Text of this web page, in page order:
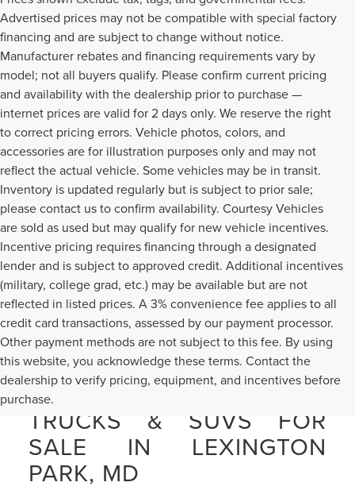
Advertised prices may not be compatible with special factory
financing and are subject to change without notice.
Manufacturer rebates and financing requirements vary by
model; not all buyers qualify. Please confirm current pricing
and availability with the dealership prior to purchase —
internet prices are valid for 2 days only. We reserve the right
to correct pricing errors. Vehicle photos, colors, and
accessories are for illustration purposes only and may not
reflect the actual vehicle. Some vehicles may be in transit.
Inventory is updated regularly but is subject to prior sale;
please contact us to confirm availability. Courtesy Vehicles
are sold as used but may qualify for new vehicle incentives.
Incentive pricing requires financing through a designated
lender and is subject to approved credit. Additional incentives
(military, college grad, etc.) may be available but are not
reflected in listed prices. A 3% convenience fee applies to all
credit card transactions, assessed by our payment processor.
Other payment methods are not subject to this fee. By using
this website, you acknowledge these terms. Contact the
dealership to verify pricing, equipment, and incentives before
purchase.PRE-OWNED CARS,
TRUCKS & SUVS FOR
SALE IN LEXINGTON
PARK, MD